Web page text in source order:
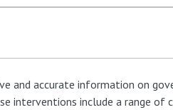
and accurate information on
interventions include a range of